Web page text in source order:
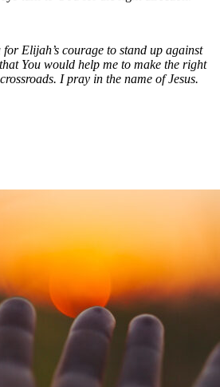
Elijah’s courage to stand up against
You would help me to make the right
I pray in the name of Jesus.